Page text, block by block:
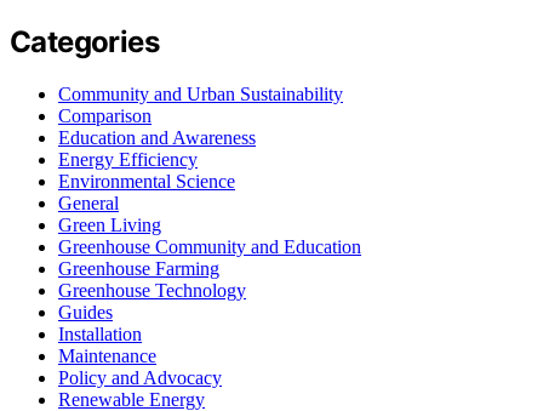
Categories
Community and Urban Sustainability
Comparison
Education and Awareness
Energy Efficiency
Environmental Science
General
Green Living
Greenhouse Community and Education
Greenhouse Farming
Greenhouse Technology
Guides
Installation
Maintenance
Policy and Advocacy
Renewable Energy